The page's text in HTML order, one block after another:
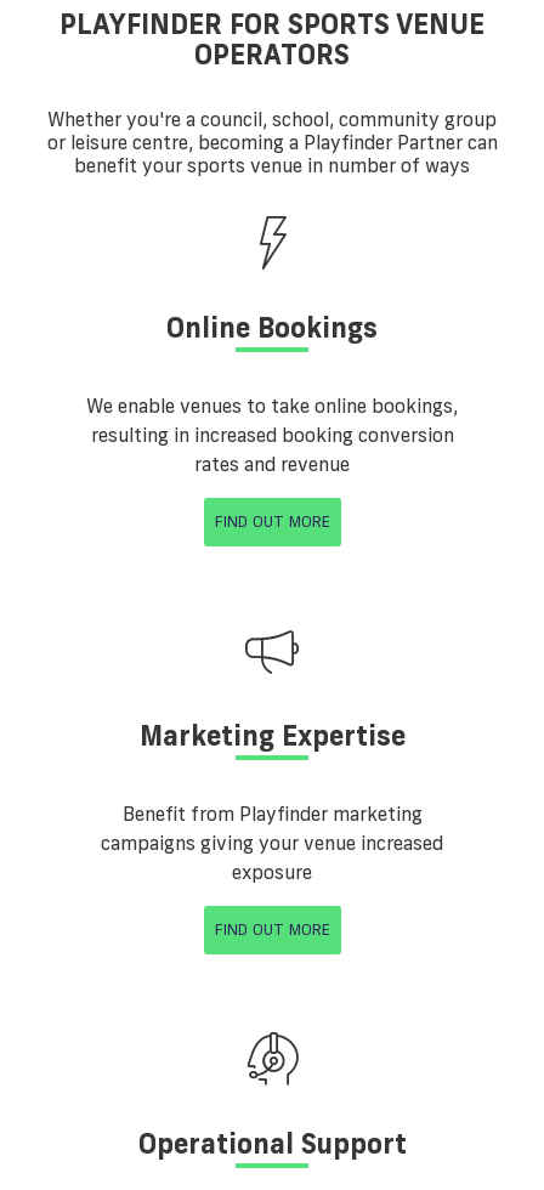
PLAYFINDER FOR SPORTS VENUE
OPERATORS
Whether you're a council, school, community group
or leisure centre, becoming a Playfinder Partner can
benefit your sports venue in number of ways
Online Bookings
We enable venues to take online bookings,
resulting in increased booking conversion
rates and revenue
FIND OUT MORE
Marketing Expertise
Benefit from Playfinder marketing
campaigns giving your venue increased
exposure
FIND OUT MORE
Operational Support